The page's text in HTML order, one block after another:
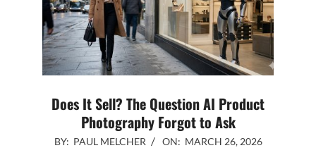
Does It Sell? The Question AI Product
Photography Forgot to Ask
2026-
BY: PAUL MELCHER ON: MARCH 26, 2026